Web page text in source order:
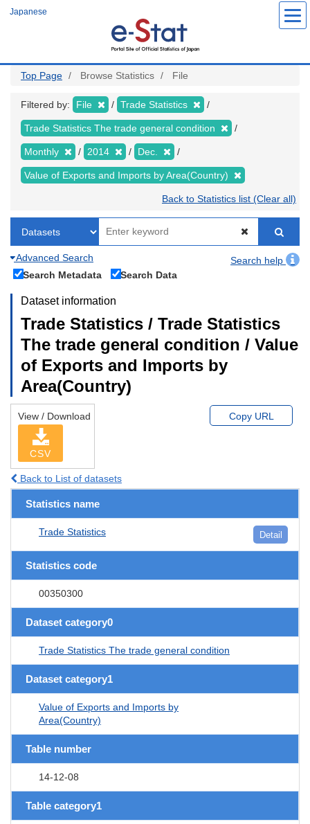
Japanese
Top Page Browse Statistics File
Filtered by: File Trade Statistics
Trade Statistics The trade general condition
Monthly 2014 Dec.
Value of Exports and Imports by Area(Country)
Back to Statistics list (Clear all)
Advanced Search
Search help
Search Metadata
Search Data
Dataset information
Trade Statistics / Trade Statistics
The trade general condition / Value
of Exports and Imports by
Area(Country)
View / Download
CSV
Copy URL
Back to List of datasets
Statistics name
Trade Statistics Detail
Statistics code
00350300
Dataset category0
Trade Statistics The trade general condition
Dataset category1
Value of Exports and Imports by
Area(Country)
Table number
14-12-08
Table category1